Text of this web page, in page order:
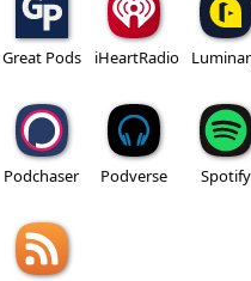
Great Pods iHeartRadio
Podchaser Podverse Spotify